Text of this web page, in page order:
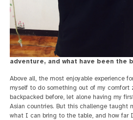
adventure, and what have been the
Above all, the most enjoyable experience
myself to do something out of my comfort
backpacked before, let alone having my
Asian countries. But this challenge taught
what I can bring to the table, and how far